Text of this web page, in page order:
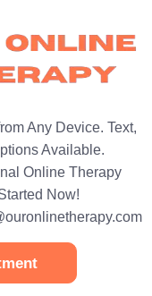
Any Device. Text,
Available.
Online Therapy
Now!